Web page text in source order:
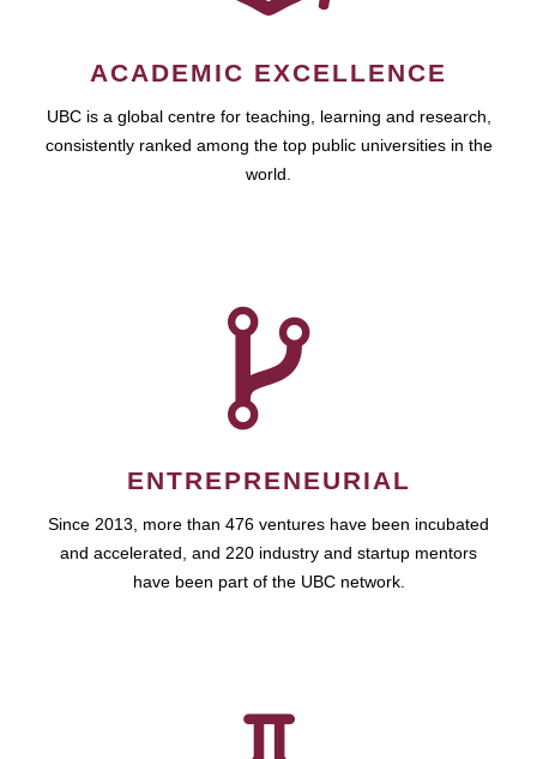
ACADEMIC EXCELLENCE
UBC is a global centre for teaching, learning and research,
consistently ranked among the top public universities in the
world.
ENTREPRENEURIAL
Since 2013, more than 476 ventures have been incubated
and accelerated, and 220 industry and startup mentors
have been part of the UBC network.